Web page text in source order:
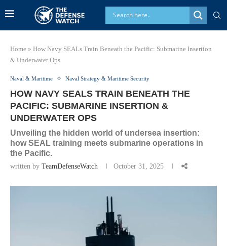
Home » How Navy SEALs Train Beneath the Pacific: Submarine Insertion
& Underwater Ops
Naval & Maritime Naval Strategy & Maritime Security
HOW NAVY SEALS TRAIN BENEATH THE
PACIFIC: SUBMARINE INSERTION &
UNDERWATER OPS
Unveiling the hidden world of undersea insertion:
how SEAL training meets submarine operations in
the Pacific.
written by TeamDefenseWatch October 31, 2025